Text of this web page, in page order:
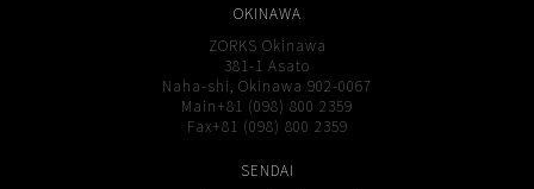
OKINAWA
ZORKS Okinawa
381-1 Asato
Naha-shi, Okinawa 902-0067
Main+81 (098) 800 2359
Fax+81 (098) 800 2359
SENDAI